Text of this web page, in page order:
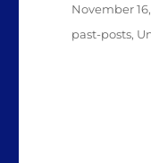
Posted
November
Categories
past-posts,